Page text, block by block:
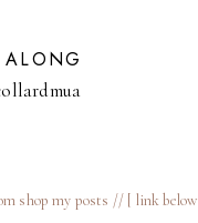
shop my posts // [ link below